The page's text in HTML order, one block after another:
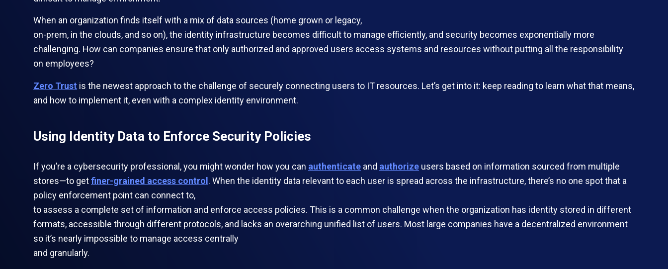
When an organization finds itself with a mix of data sources (home grown or legacy,
on-prem, in the clouds, and so on), the identity infrastructure becomes difficult to manage efficiently, and security becomes exponentially more
challenging. How can companies ensure that only authorized and approved users access systems and resources without putting all the responsibility
on employees?
Zero Trust is the newest approach to the challenge of securely connecting users to IT resources. Let’s get into it: keep reading to learn what that means,
and how to implement it, even with a complex identity environment.
Using Identity Data to Enforce Security Policies
If you’re a cybersecurity professional, you might wonder how you can authenticate and authorize users based on information sourced from multiple
stores—to getfiner-grained access control. When the identity data relevant to each user is spread across the infrastructure, there’s no one spot that a
policy enforcement point can connect to,
to assess a complete set of information and enforce access policies. This is a common challenge when the organization has identity stored in different
formats, accessible through different protocols, and lacks an overarching unified list of users. Most large companies have a decentralized environment
so it’s nearly impossible to manage access centrally
and granularly.